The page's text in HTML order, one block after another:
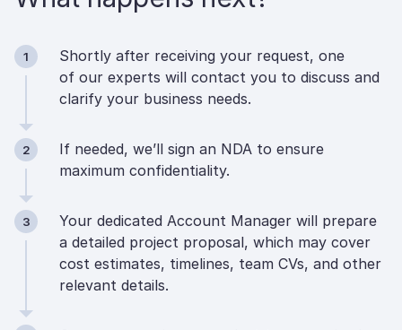
1
Shortly after receiving your request, one
of our experts will contact you to discuss and
clarify your business needs.
2
If needed, we’ll sign an NDA to ensure
maximum confidentiality.
3
Your dedicated Account Manager will prepare
a detailed project proposal, which may cover
cost estimates, timelines, team CVs, and other
relevant details.